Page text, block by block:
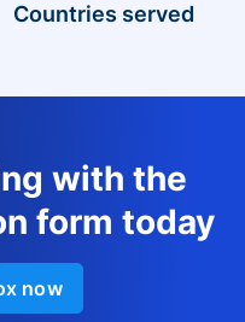
Countries served
with the
form today
now